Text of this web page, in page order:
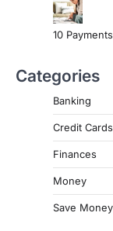
10
Categories
Banking
Credit Cards
Finances
Money
Save Money